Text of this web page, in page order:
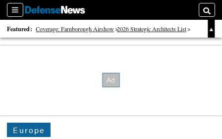
Sections
Featured: Coverage: Farnborough Airshow 2026 Strategic Architects List
40 Years of Defense News
Europe